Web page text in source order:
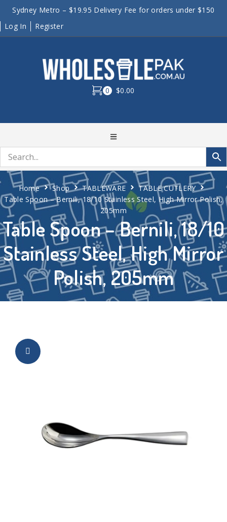
Sydney Metro – $19.95 Delivery Fee for orders under $150
Log In
Register
0 $0.00
Table Spoon – Bernili, 18/10
Stainless Steel, High Mirror
Polish, 205mm
Home Shop TABLEWARE
TABLE CUTLERY
Table Spoon – Bernili, 18/10 Stainless Steel, High Mirror Polish,
205mm